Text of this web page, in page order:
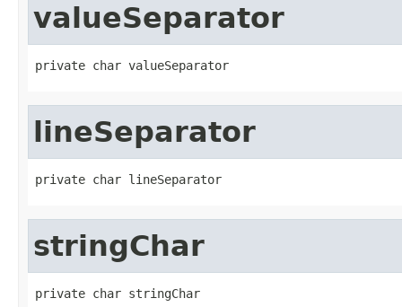
valueSeparator
private char valueSeparator
lineSeparator
private char lineSeparator
stringChar
private char stringChar